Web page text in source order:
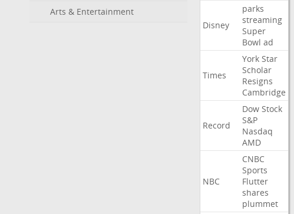
Arts & Entertainment
Disney
parks
streaming
Super
Bowl ad
Times
York Star
Scholar
Resigns
Cambridge
Record
Dow Stock
S&P
Nasdaq
AMD
NBC
CNBC
Sports
Flutter
shares
plummet